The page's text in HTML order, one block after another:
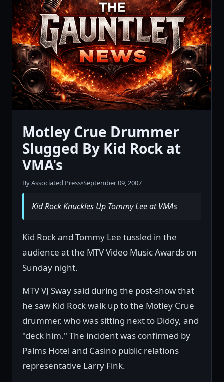
Motley Crue Drummer
Slugged By Kid Rock at
VMA's
By Associated Press•September 09, 2007
Kid Rock Knuckles Up Tommy Lee at VMAs
Kid Rock and Tommy Lee tussled in the
audience at the MTV Video Music Awards on
Sunday night.
MTV VJ Sway said during the post-show that
he saw Kid Rock walk up to the Motley Crue
drummer, who was sitting next to Diddy, and
"deck him." The incident was confirmed by
Palms Hotel and Casino public relations
representative Larry Fink.